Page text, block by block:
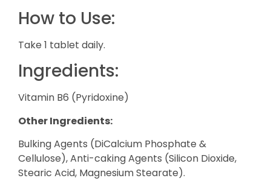
How to Use:
Take 1 tablet daily.
Ingredients:
Vitamin B6 (Pyridoxine)
Other Ingredients:
Bulking Agents (DiCalcium Phosphate &
Cellulose), Anti-caking Agents (Silicon Dioxide,
Stearic Acid, Magnesium Stearate).